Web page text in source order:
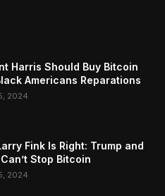
Harris Should Buy Bitcoin
Americans Reparations
2024
Fink Is Right: Trump and
Stop Bitcoin
2024